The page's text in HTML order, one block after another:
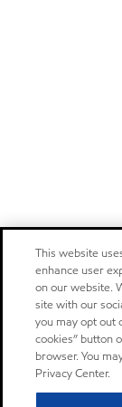
This website
enhance user
on our website.
site with our
you may opt out
cookies” button
browser. You
Privacy Center.